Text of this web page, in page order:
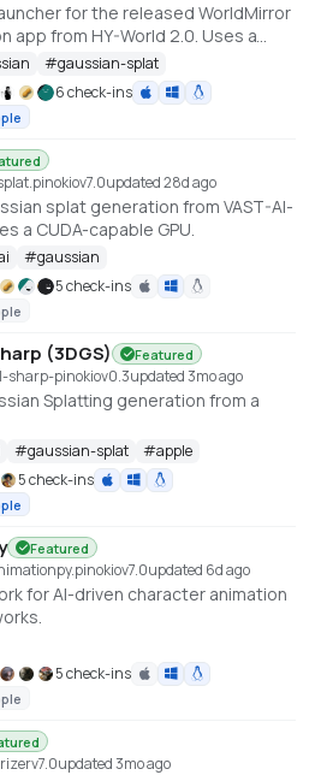
for the released WorldMirror
app from HY-World 2.0. Uses a
with gsplat from PyPI/JIT.
Tencent-Hunyuan/HY-World-2.0
#gaussian-splat
6 check-ins
v7.0updated 28d ago
splat generation from VAST-AI-
a CUDA-capable GPU.
#gaussian
5 check-ins
(3DGS) Featured
sharp-pinokiov0.3updated 3mo ago
Splatting generation from a
#gaussian-splat #apple
5 check-ins
Featured
v7.0updated 6d ago
for AI-driven character animation
5 check-ins
v7.0updated 3mo ago